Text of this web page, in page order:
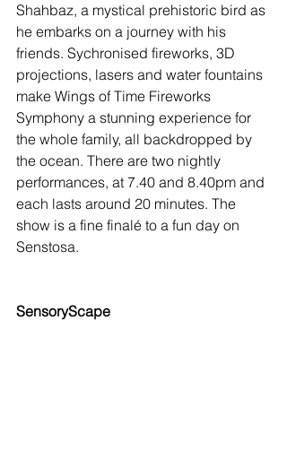
Shahbaz, a mystical prehistoric bird as
he embarks on a journey with his
friends. Sychronised fireworks, 3D
projections, lasers and water fountains
make Wings of Time Fireworks
Symphony a stunning experience for
the whole family, all backdropped by
the ocean. There are two nightly
performances, at 7.40 and 8.40pm and
each lasts around 20 minutes. The
show is a fine finalé to a fun day on
Senstosa.
SensoryScape